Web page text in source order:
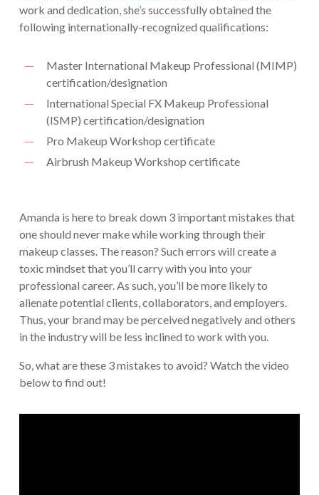
work and dedication, she’s successfully obtained the
following internationally-recognized qualifications:
Master International Makeup Professional (MIMP)
certification/designation
International Special FX Makeup Professional
(ISMP) certification/designation
Pro Makeup Workshop certificate
Airbrush Makeup Workshop certificate
Amanda is here to break down 3 important mistakes that
one should never make while working through their
makeup classes. The reason? Such errors will create a
toxic mindset that you’ll carry with you into your
professional career. As such, you’ll be more likely to
alienate potential clients, collaborators, and employers.
Thus, your brand may be perceived negatively and others
in the industry will be less inclined to work with you.
So, what are these 3 mistakes to avoid? Watch the video
below to find out!